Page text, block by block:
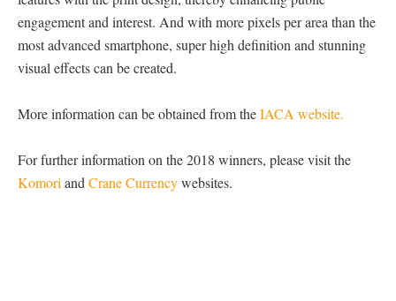
engagement and interest. And with more pixels per area than the
most advanced smartphone, super high definition and stunning
visual effects can be created.
More information can be obtained from theIACA website.
For further information on the 2018 winners, please visit the
Komori and Crane Currencywebsites.